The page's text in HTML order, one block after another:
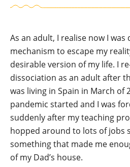
As an adult, I realise now I
mechanism to escape my
desirable version of my life. I
dissociation as an adult after
was living in Spain in March of
pandemic started and I was
suddenly after my teaching
hopped around to lots of jobs
something that made me
of my Dad’s house.